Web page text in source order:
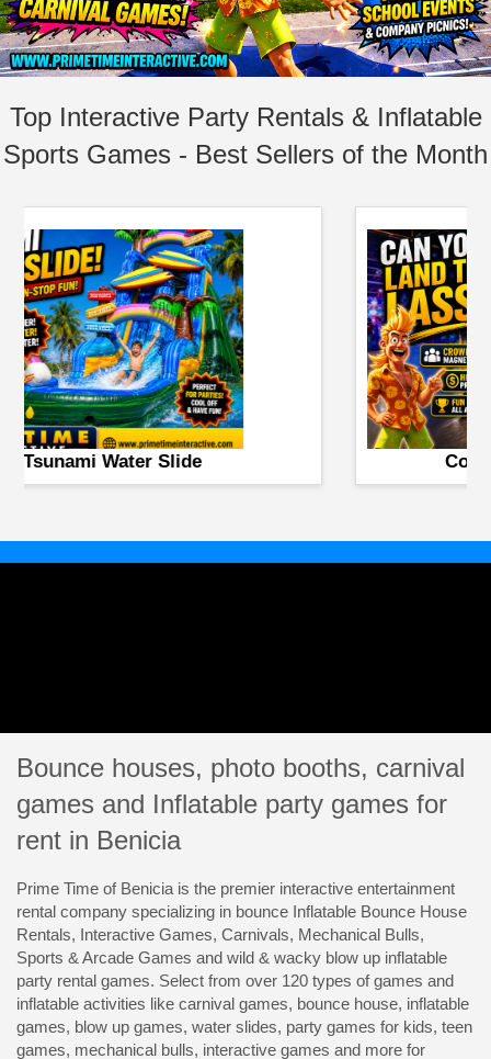
Top Interactive Party Rentals & Inflatable
Sports Games - Best Sellers of the Month
Booger Battle
Bounce houses, photo booths, carnival
games and Inflatable party games for
rent in Benicia
Prime Time of Benicia is the premier interactive entertainment
rental company specializing in bounce Inflatable Bounce House
Rentals, Interactive Games, Carnivals, Mechanical Bulls,
Sports & Arcade Games and wild & wacky blow up inflatable
party rental games. Select from over 120 types of games and
inflatable activities like carnival games, bounce house, inflatable
games, blow up games, water slides, party games for kids, teen
games, mechanical bulls, interactive games and more for